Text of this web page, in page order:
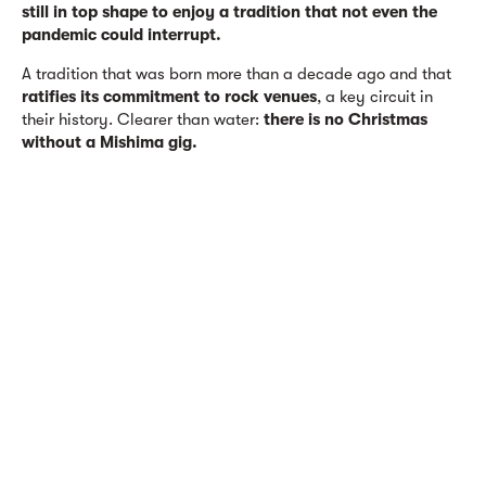
still in top shape to enjoy a tradition that not even the
pandemic could interrupt.
A tradition that was born more than a decade ago and that
ratifies its commitment to rock venues, a key circuit in
their history. Clearer than water: there is no Christmas
without a Mishima gig.